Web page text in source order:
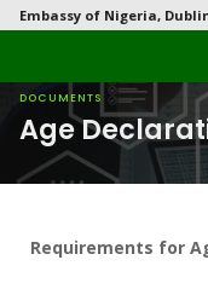
Embassy of Nigeria,
Our History
Diplomatic
Our Team
History
Culture
Investment
Documents
Visas
Latest News
Public
FAQs
Citizen’s
DOCUMENTS
Age
Requirements for